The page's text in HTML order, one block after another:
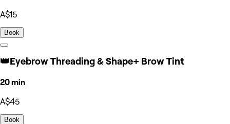
A$15
Book
👑Eyebrow Threading & Shape+ Brow Tint
20 min
A$45
Book